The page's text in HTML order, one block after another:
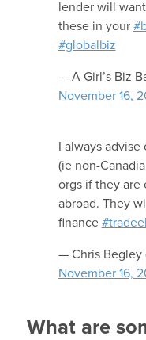
lender will
these in your
#globalbiz
— A Girl’s Biz
November 16,
I always
(ie non-
orgs if they are
abroad. They
finance
— Chris Begley
November 16,
What are